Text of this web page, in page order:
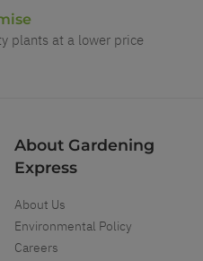
plants at a lower price
About Gardening
Express
About Us
Environmental Policy
Careers